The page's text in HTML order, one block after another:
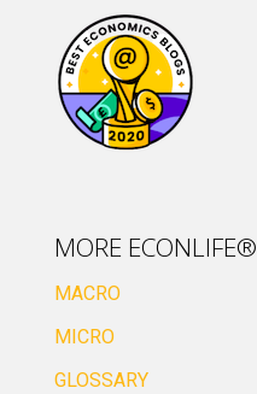
MORE ECONLIFE®
MACRO
MICRO
GLOSSARY